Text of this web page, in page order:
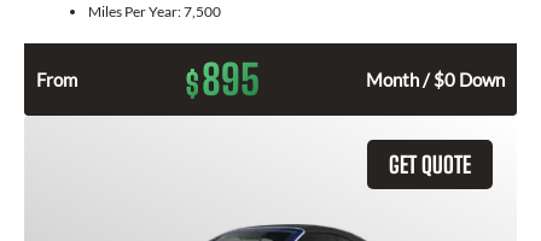
Miles Per Year:7,500
From $895 Month / $0 Down
GET QUOTE